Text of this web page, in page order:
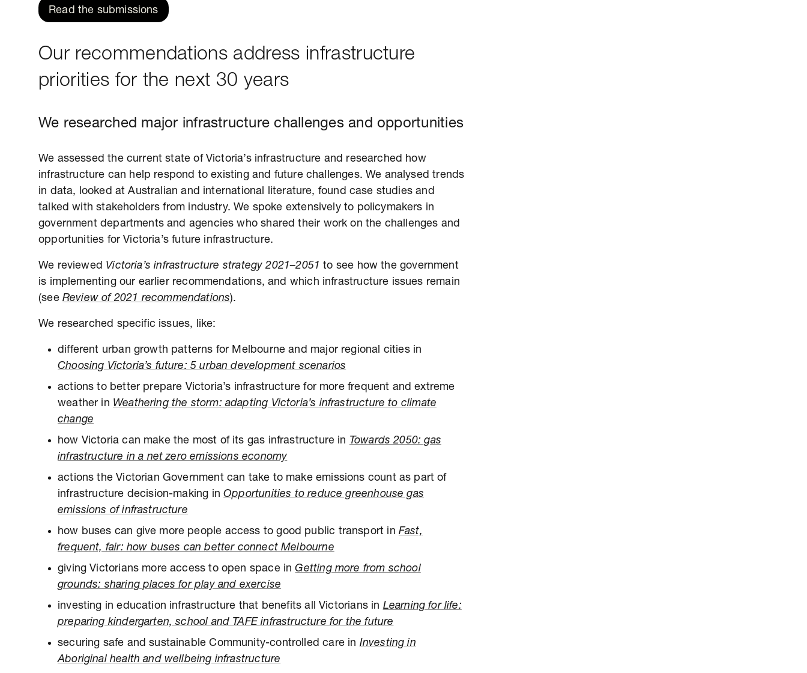
Read the submissions
Our recommendations address infrastructure
priorities for the next 30 years
We researched major infrastructure challenges and opportunities
We assessed the current state of Victoria’s infrastructure and researched how
infrastructure can help respond to existing and future challenges. We analysed trends
in data, looked at Australian and international literature, found case studies and
talked with stakeholders from industry. We spoke extensively to policymakers in
government departments and agencies who shared their work on the challenges and
opportunities for Victoria’s future infrastructure.
We reviewed Victoria’s infrastructure strategy 2021–2051 to see how the government
is implementing our earlier recommendations, and which infrastructure issues remain
(see Review of 2021 recommendations).
We researched specific issues, like:
different urban growth patterns for Melbourne and major regional cities in
Choosing Victoria’s future: 5 urban development scenarios
actions to better prepare Victoria’s infrastructure for more frequent and extreme
weather in Weathering the storm: adapting Victoria’s infrastructure to climate
change
how Victoria can make the most of its gas infrastructure in Towards 2050: gas
infrastructure in a net zero emissions economy
actions the Victorian Government can take to make emissions count as part of
infrastructure decision-making inOpportunities to reduce greenhouse gas
emissions of infrastructure
how buses can give more people access to good public transport in Fast,
frequent, fair: how buses can better connect Melbourne
giving Victorians more access to open space inGetting more from school
grounds: sharing places for play and exercise
investing in education infrastructure that benefits all Victorians in Learning for life:
preparing kindergarten, school and TAFE infrastructure for the future
securing safe and sustainable Community-controlled care in Investing in
Aboriginal health and wellbeing infrastructure